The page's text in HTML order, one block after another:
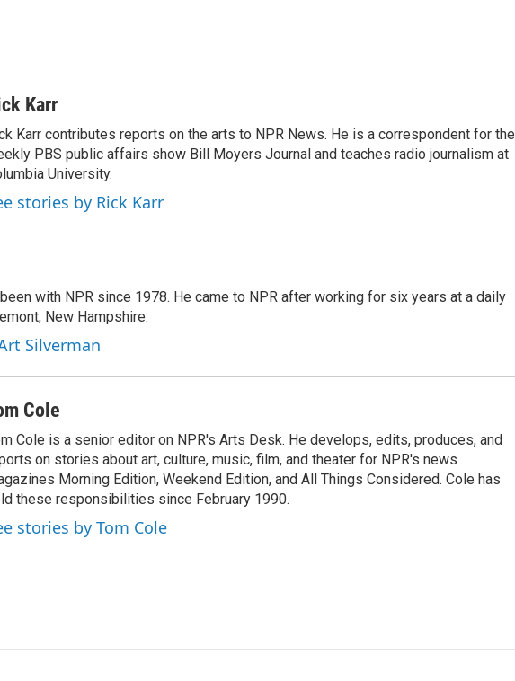
Karr
Karr contributes reports on the arts to NPR News. He is a correspondent for the
PBS public affairs show Bill Moyers Journal and teaches radio journalism at
University.
stories by Rick Karr
with NPR since 1978. He came to NPR after working for six years at a daily
New Hampshire.
Silverman
Cole
Cole is a senior editor on NPR's Arts Desk. He develops, edits, produces, and
on stories about art, culture, music, film, and theater for NPR's news
Morning Edition, Weekend Edition, and All Things Considered. Cole has
these responsibilities since February 1990.
stories by Tom Cole